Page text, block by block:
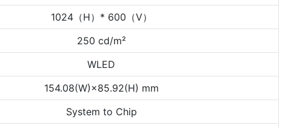
1024（H）* 600（V）
250 cd/m²
WLED
154.08(W)×85.92(H) mm
System to Chip